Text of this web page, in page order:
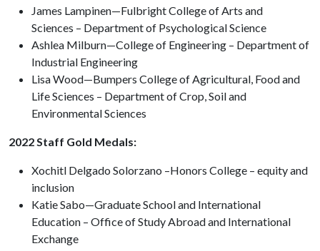
James Lampinen—Fulbright College of Arts and
Sciences – Department of Psychological Science
Ashlea Milburn—College of Engineering – Department of
Industrial Engineering
Lisa Wood—Bumpers College of Agricultural, Food and
Life Sciences – Department of Crop, Soil and
Environmental Sciences
2022 Staff Gold Medals:
Xochitl Delgado Solorzano –Honors College – equity and
inclusion
Katie Sabo—Graduate School and International
Education – Office of Study Abroad and International
Exchange